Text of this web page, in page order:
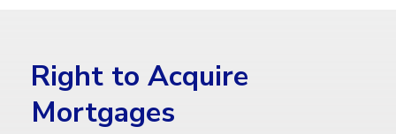
Right to Acquire
Mortgages